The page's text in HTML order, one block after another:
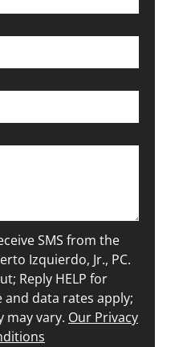
SMS from the
Izquierdo, Jr., PC.
Reply HELP for
and data rates apply;
may vary. Our Privacy